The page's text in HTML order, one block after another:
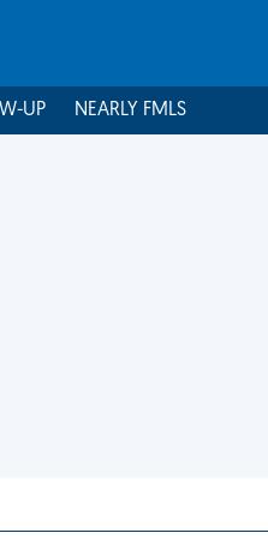
UP NEARLY FMLS